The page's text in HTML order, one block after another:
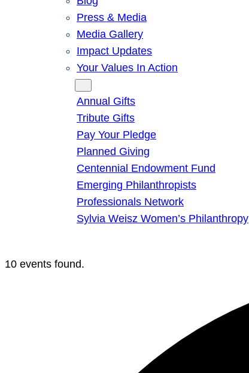
Press & Media
Media Gallery
Impact Updates
Your Values In Action
Annual Gifts
Tribute Gifts
Pay Your Pledge
Planned Giving
Centennial Endowment Fund
Emerging Philanthropists
Professionals Network
Sylvia Weisz Women’s Philanthropy
10 events found.